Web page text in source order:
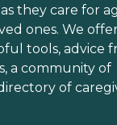
they care for
ones. We
tools, advice
a community of
of